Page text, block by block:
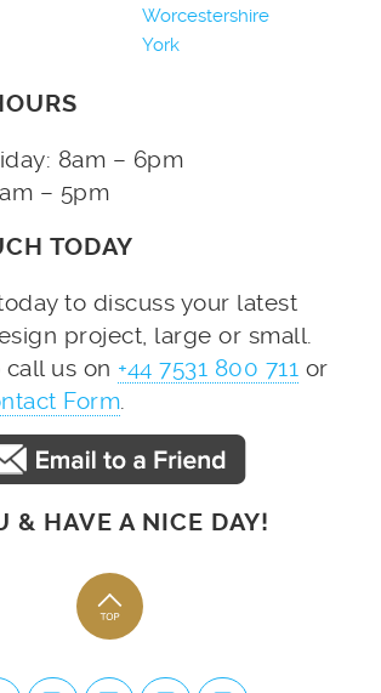
Worcestershire
York
8am – 6pm
– 5pm
TODAY
to discuss your latest
project, large or small.
call us on +44 7531 800 711 or
Form.
& HAVE A NICE DAY!